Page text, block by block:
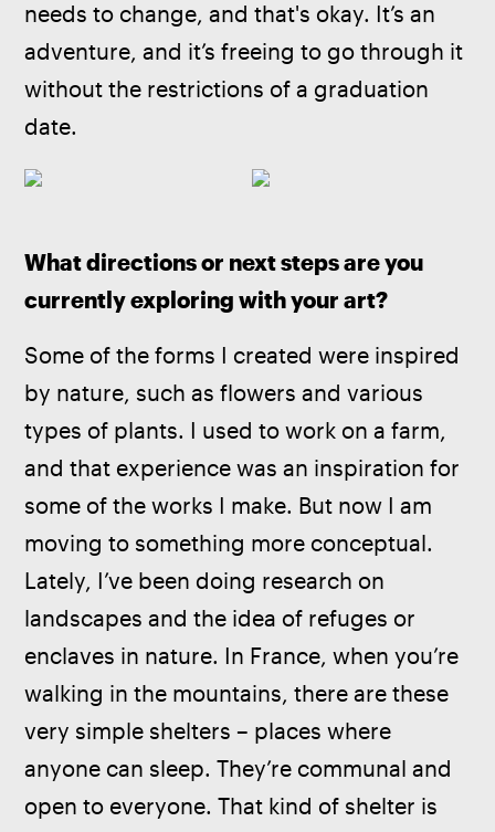
needs to change, and that's okay. It’s an
adventure, and it’s freeing to go through it
without the restrictions of a graduation
date.
What directions or next steps are you
currently exploring with your art?
Some of the forms I created were inspired
by nature, such as flowers and various
types of plants. I used to work on a farm,
and that experience was an inspiration for
some of the works I make. But now I am
moving to something more conceptual.
Lately, I’ve been doing research on
landscapes and the idea of refuges or
enclaves in nature. In France, when you’re
walking in the mountains, there are these
very simple shelters – places where
anyone can sleep. They’re communal and
open to everyone. That kind of shelter is